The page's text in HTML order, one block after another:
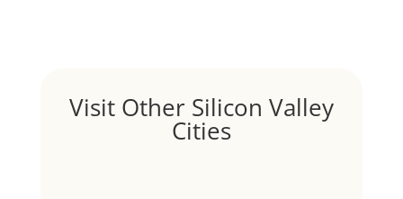
Visit Other Silicon Valley
Cities